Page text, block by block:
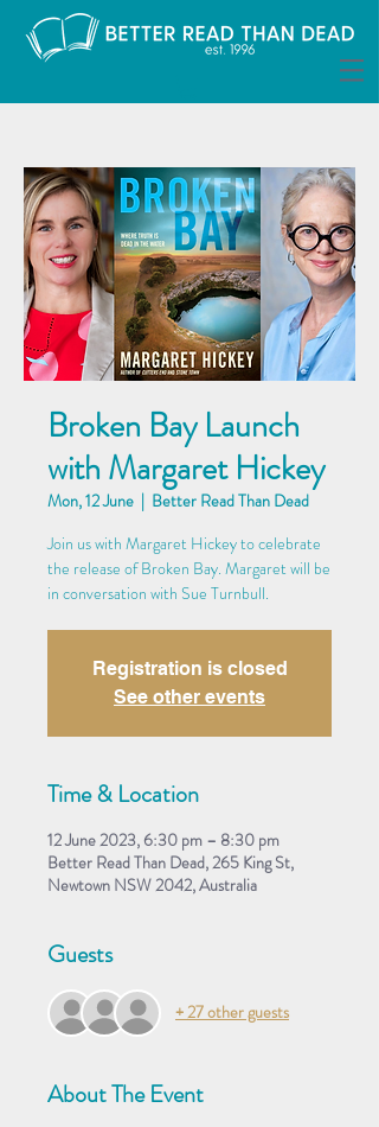
Broken Bay Launch
with Margaret Hickey
Mon, 12 June
  |
Better Read Than Dead
Join us with Margaret Hickey to celebrate
the release of Broken Bay. Margaret will be
in conversation with Sue Turnbull.
Registration is closed
See other events
Time & Location
12 June 2023, 6:30 pm – 8:30 pm
Better Read Than Dead, 265 King St,
Newtown NSW 2042, Australia
Guests
+ 27 other guests
About The Event